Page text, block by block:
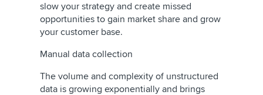
slow your strategy and create missed
opportunities to gain market share and grow
your customer base.
Manual data collection
The volume and complexity of unstructured
data is growing exponentially and brings